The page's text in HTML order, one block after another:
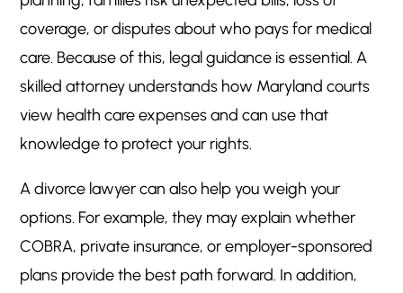
coverage, or disputes about who pays for medical
care. Because of this, legal guidance is essential. A
skilled attorney understands how Maryland courts
view health care expenses and can use that
knowledge to protect your rights.
A divorce lawyer can also help you weigh your
options. For example, they may explain whether
COBRA, private insurance, or employer-sponsored
plans provide the best path forward. In addition,